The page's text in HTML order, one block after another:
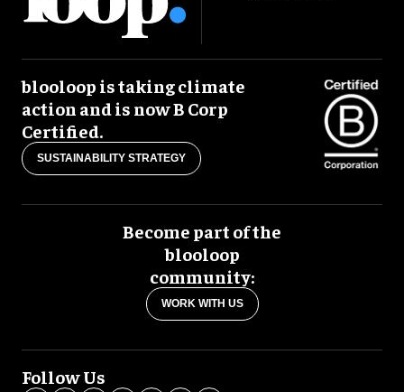
blooloop is taking climate
action and is now B Corp
Certified.
SUSTAINABILITY STRATEGY
Become part of the
blooloop
community:
WORK WITH US
Follow Us